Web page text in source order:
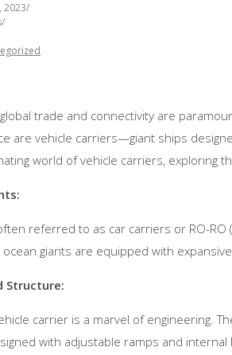
2023/
/
trade and connectivity are
are vehicle carriers—giant ships
world of vehicle carriers, exploring
referred to as car carriers or RO-
giants are equipped with
Structure:
carrier is a marvel of engineering.
with adjustable ramps and